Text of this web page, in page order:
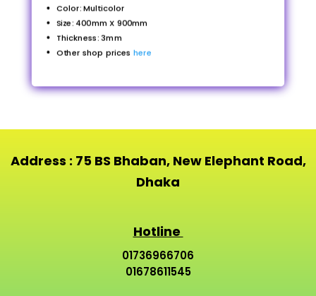
Color: Multicolor
Size: 400mm X 900mm
Thickness: 3mm
Other shop prices here
Address : 75 BS Bhaban, New Elephant Road,
Dhaka
Hotline
01736966706
01678611545